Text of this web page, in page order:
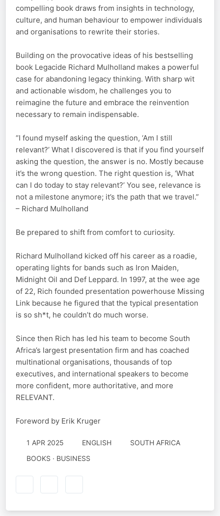
compelling book draws from insights in technology,
culture, and human behaviour to empower individuals
and organisations to rewrite their stories.
Building on the provocative ideas of his bestselling
book Legacide Richard Mulholland makes a powerful
case for abandoning legacy thinking. With sharp wit
and actionable wisdom, he challenges you to
reimagine the future and embrace the reinvention
necessary to remain indispensable.
“I found myself asking the question, ‘Am I still
relevant?’ What I discovered is that if you find yourself
asking the question, the answer is no. Mostly because
it’s the wrong question. The right question is, ‘What
can I do today to stay relevant?’ You see, relevance is
not a milestone anymore; it’s the path that we travel.”
– Richard Mulholland
Be prepared to shift from comfort to curiosity.
Richard Mulholland kicked off his career as a roadie,
operating lights for bands such as Iron Maiden,
Midnight Oil and Def Leppard. In 1997, at the wee age
of 22, Rich founded presentation powerhouse Missing
Link because he figured that the typical presentation
is so sh*t, he couldn’t do much worse.
Since then Rich has led his team to become South
Africa’s largest presentation firm and has coached
multinational organisations, thousands of top
executives, and international speakers to become
more confident, more authoritative, and more
RELEVANT.
Foreword by Erik Kruger
1 APR 2025 ENGLISH
SOUTH AFRICA
BOOKS · BUSINESS